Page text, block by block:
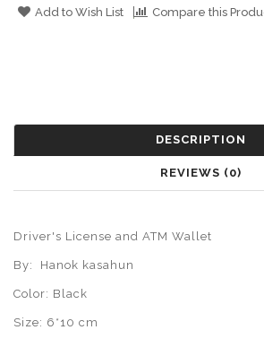
Add to Wish List Compare this
DESCRIPTION
REVIEWS (0)
Driver's License and ATM Wallet
By: Hanok kasahun
Color: Black
Size: 6*10 cm